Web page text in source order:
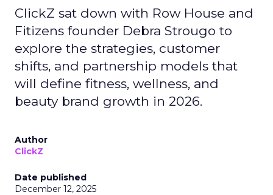
ClickZ sat down with Row House and
Fitizens founder Debra Strougo to
explore the strategies, customer
shifts, and partnership models that
will define fitness, wellness, and
beauty brand growth in 2026.
Author
ClickZ
Date published
December 12, 2025